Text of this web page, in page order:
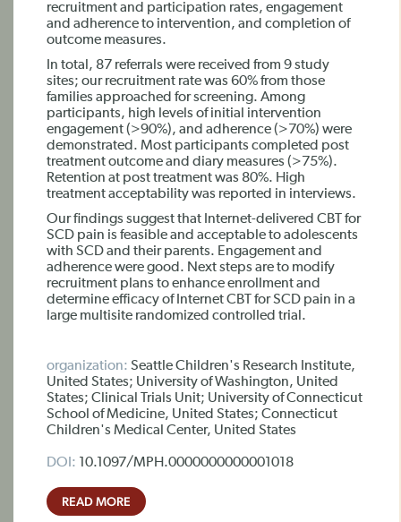
recruitment and participation rates, engagement
and adherence to intervention, and completion of
outcome measures.
In total, 87 referrals were received from 9 study
sites; our recruitment rate was 60% from those
families approached for screening. Among
participants, high levels of initial intervention
engagement (>90%), and adherence (>70%) were
demonstrated. Most participants completed post
treatment outcome and diary measures (>75%).
Retention at post treatment was 80%. High
treatment acceptability was reported in interviews.
Our findings suggest that Internet-delivered CBT for
SCD pain is feasible and acceptable to adolescents
with SCD and their parents. Engagement and
adherence were good. Next steps are to modify
recruitment plans to enhance enrollment and
determine efficacy of Internet CBT for SCD pain in a
large multisite randomized controlled trial.
organization: Seattle Children's Research Institute,
United States; University of Washington, United
States; Clinical Trials Unit; University of Connecticut
School of Medicine, United States; Connecticut
Children's Medical Center, United States
DOI: 10.1097/MPH.0000000000001018
READ MORE